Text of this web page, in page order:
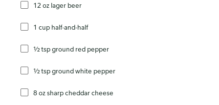
12 oz lager beer
1 cup half-and-half
½ tsp ground red pepper
½ tsp ground white pepper
8 oz sharp cheddar cheese